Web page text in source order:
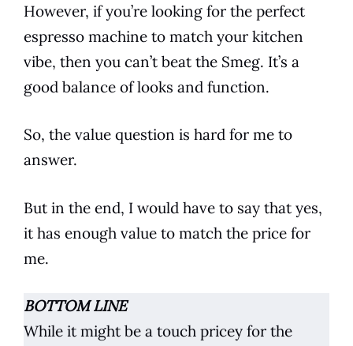
However, if you’re looking for the perfect
espresso machine to match your kitchen
vibe, then you can’t beat the Smeg. It’s a
good balance of looks and function.
So, the value question is hard for me to
answer.
But in the end, I would have to say that yes,
it has enough value to match the price for
me.
BOTTOM LINE
While it might be a touch pricey for the